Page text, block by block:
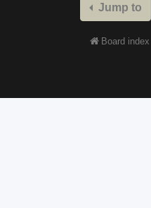
Jump to
Board index